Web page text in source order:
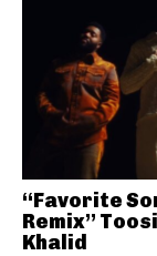
“Favorite
Remix”
Khalid